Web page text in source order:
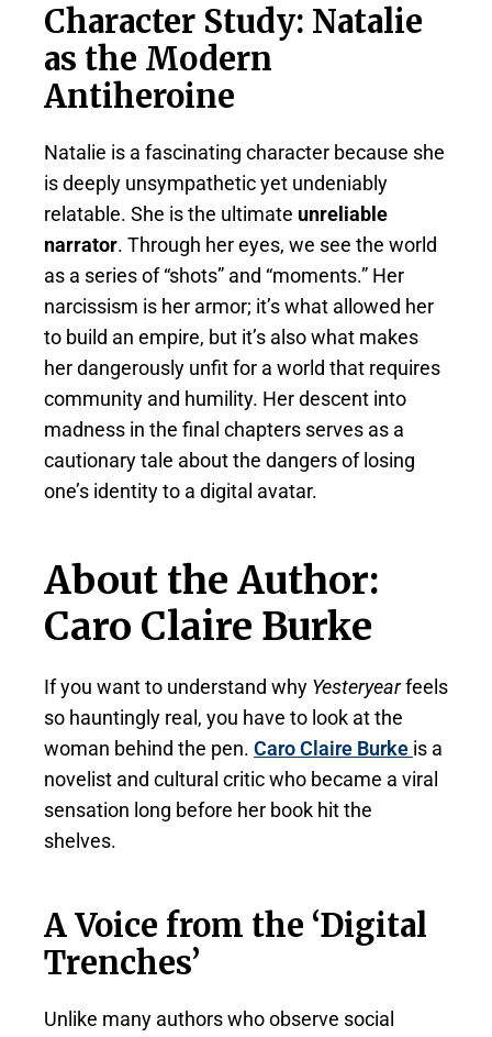
Character Study: Natalie
as the Modern
Antiheroine
Natalie is a fascinating character because she
is deeply unsympathetic yet undeniably
relatable. She is the ultimate unreliable
narrator. Through her eyes, we see the world
as a series of “shots” and “moments.” Her
narcissism is her armor; it’s what allowed her
to build an empire, but it’s also what makes
her dangerously unfit for a world that requires
community and humility. Her descent into
madness in the final chapters serves as a
cautionary tale about the dangers of losing
one’s identity to a digital avatar.
About the Author:
Caro Claire Burke
If you want to understand why Yesteryearfeels
so hauntingly real, you have to look at the
woman behind the pen. Caro Claire Burke is a
novelist and cultural critic who became a viral
sensation long before her book hit the
shelves.
A Voice from the ‘Digital
Trenches’
Unlike many authors who observe social